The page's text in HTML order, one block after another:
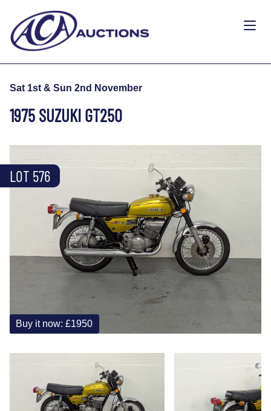
Sat 1st & Sun 2nd November
1975 SUZUKI GT250
Buy it now: £1950
LOT 576